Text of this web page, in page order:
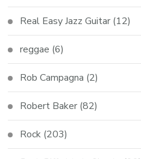
Real Easy Jazz Guitar (12)
reggae (6)
Rob Campagna (2)
Robert Baker (82)
Rock (203)